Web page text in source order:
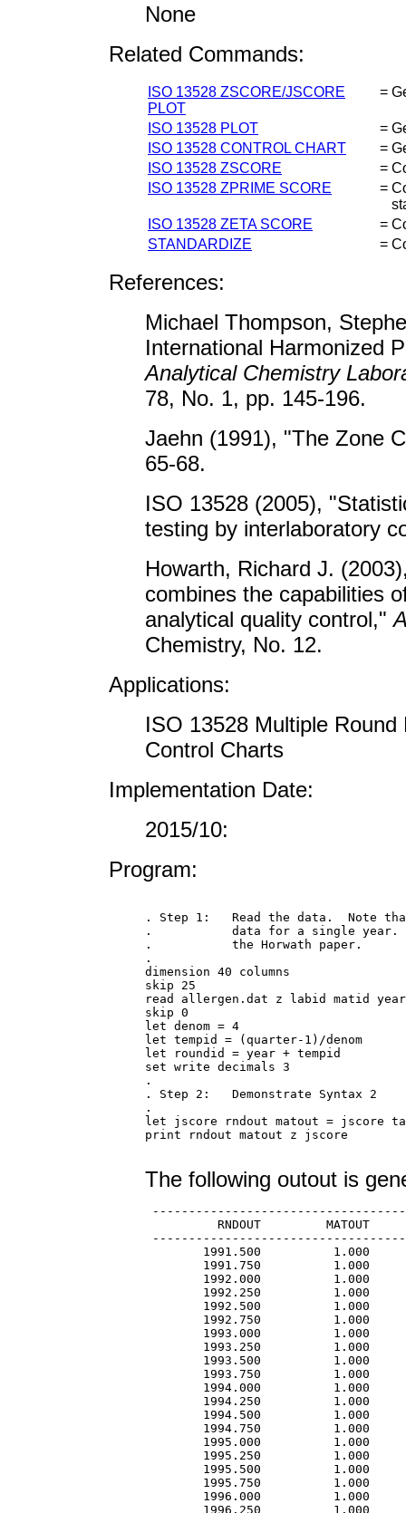
None
Related Commands:
ISO 13528 ZSCORE/JSCORE
PLOT
=
ISO 13528 PLOT =
ISO 13528 CONTROL CHART
=
ISO 13528 ZSCORE
=
ISO 13528 ZPRIME SCORE
=
ISO 13528 ZETA SCORE
=
STANDARDIZE
=
References:
Michael Thompson,
International Harmonized
Analytical Chemistry
78, No. 1, pp. 145-196.
Jaehn (1991), "The Zone
65-68.
ISO 13528 (2005),
testing by interlaboratory
Howarth, Richard J.
combines the capabilities
analytical quality control,"
Chemistry, No. 12.
Applications:
ISO 13528 Multiple
Control Charts
Implementation Date:
2015/10:
Program:
. Step 1:   Read the data.  Note
.           data for a single year.
.           the Horwath paper.
.
dimension 40 columns
skip 25
read allergen.dat z labid matid
skip 0
let denom = 4
let tempid = (quarter-1)/denom
let roundid = year + tempid
set write decimals 3
.
. Step 2:   Demonstrate Syntax 2
.
let jscore rndout matout = jscore
print rndout matout z jscore
The following outout is
RNDOUT         MATOUT
1991.500          1.000
1991.750          1.000
1992.000          1.000
1992.250          1.000
1992.500          1.000
1992.750          1.000
1993.000          1.000
1993.250          1.000
1993.500          1.000
1993.750          1.000
1994.000          1.000
1994.250          1.000
1994.500          1.000
1994.750          1.000
1995.000          1.000
1995.250          1.000
1995.500          1.000
1995.750          1.000
1996.000          1.000
1996.250          1.000